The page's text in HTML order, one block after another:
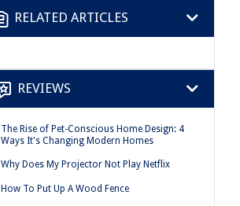
RELATED ARTICLES
REVIEWS
The Rise of Pet-Conscious Home Design: 4
Ways It's Changing Modern Homes
Why Does My Projector Not Play Netflix
How To Put Up A Wood Fence